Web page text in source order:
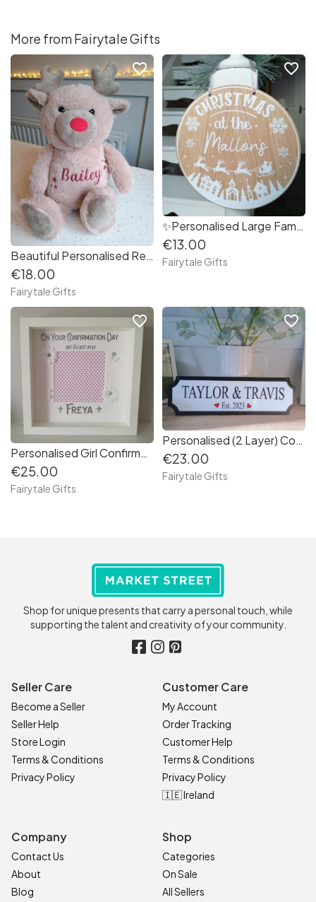
More from Fairytale Gifts
Beautiful Personalised Reindeer Plush Christmas Teddy Bear
€18.00
Fairytale Gifts
favorite_border
✨Personalised Large Family Christmas at The..... Decoration 25cm
€13.00
Fairytale Gifts
favorite_border
Personalised Girl Confirmation/ First Holy Communion Gift Frame Keepsake (ed660e)
€25.00
Fairytale Gifts
favorite_border
Personalised (2 Layer) Couples / Family Hanging Plaque Sign Gift Valentine's Day
€23.00
Fairytale Gifts
favorite_border
Shop for unique presents that carry a personal touch, while
supporting the talent and creativity of your community.
Seller Care
Become a Seller
Seller Help
Store Login
Terms & Conditions
Privacy Policy
Customer Care
My Account
Order Tracking
Customer Help
Terms & Conditions
Privacy Policy
🇮🇪 Ireland
Company
Contact Us
About
Blog
Shop
Categories
On Sale
All Sellers